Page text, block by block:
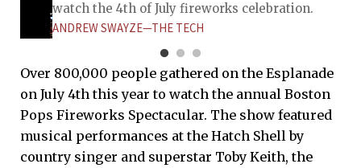
watch the 4th of July fireworks celebration.
ANDREW SWAYZE—THE TECH
Over 800,000 people gathered on the Esplanade
on July 4th this year to watch the annual Boston
Pops Fireworks Spectacular. The show featured
musical performances at the Hatch Shell by
country singer and superstar Toby Keith, the